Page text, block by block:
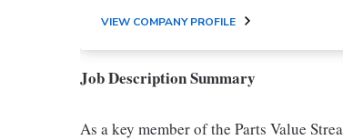
VIEW COMPANY PROFILE
Job Description Summary
As a key member of the Parts Value